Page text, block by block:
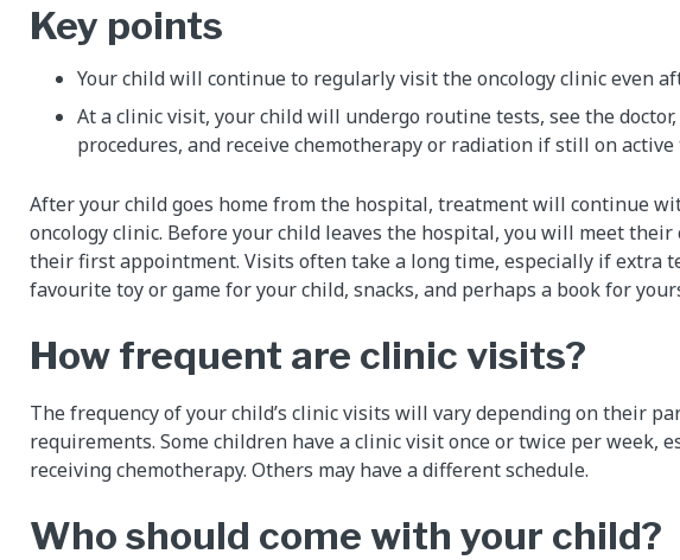
Key points
Your child will continue to regularly visit the oncology clinic even
At a clinic visit, your child will undergo routine tests, see the
procedures, and receive chemotherapy or radiation if still on
After your child goes home from the hospital, treatment will continue
oncology clinic. Before your child leaves the hospital, you will meet
their first appointment. Visits often take a long time, especially if extra
favourite toy or game for your child, snacks, and perhaps a book for
How frequent are clinic visits?
The frequency of your child’s clinic visits will vary depending on their
requirements. Some children have a clinic visit once or twice per week,
receiving chemotherapy. Others may have a different schedule.
Who should come with your child?